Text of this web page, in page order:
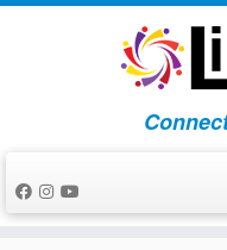
Skip